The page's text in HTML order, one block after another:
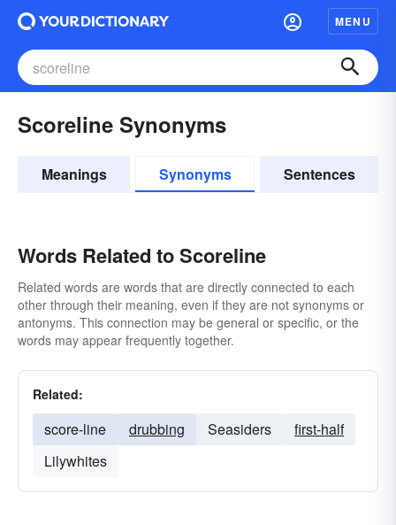
MENU
Scoreline Synonyms
Meanings Synonyms Sentences
Words Related to Scoreline
Related words are words that are directly connected to each
other through their meaning, even if they are not synonyms or
antonyms. This connection may be general or specific, or the
words may appear frequently together.
Related:
score-line drubbing Seasiders
first-half
Lilywhites